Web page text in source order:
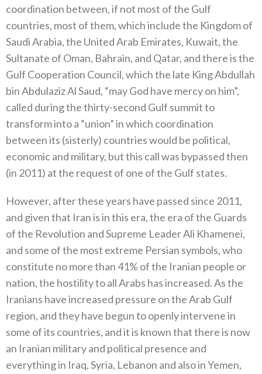
coordination between, if not most of the Gulf
countries, most of them, which include the Kingdom of
Saudi Arabia, the United Arab Emirates, Kuwait, the
Sultanate of Oman, Bahrain, and Qatar, and there is the
Gulf Cooperation Council, which the late King Abdullah
bin Abdulaziz Al Saud, “may God have mercy on him”,
called during the thirty-second Gulf summit to
transform into a “union” in which coordination
between its (sisterly) countries would be political,
economic and military, but this call was bypassed then
(in 2011) at the request of one of the Gulf states.
However, after these years have passed since 2011,
and given that Iran is in this era, the era of the Guards
of the Revolution and Supreme Leader Ali Khamenei,
and some of the most extreme Persian symbols, who
constitute no more than 41% of the Iranian people or
nation, the hostility to all Arabs has increased. As the
Iranians have increased pressure on the Arab Gulf
region, and they have begun to openly intervene in
some of its countries, and it is known that there is now
an Iranian military and political presence and
everything in Iraq, Syria, Lebanon and also in Yemen,